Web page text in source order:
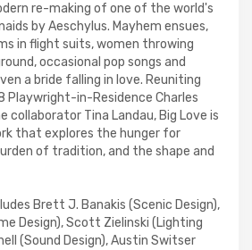
re-making of one of the world's
by Aeschylus. Mayhem ensues,
in flight suits, women throwing
occasional pop songs and
a bride falling in love. Reuniting
in-Residence Charles
collaborator Tina Landau, Big Love is
that explores the hunger for
of tradition, and the shape and
Brett J. Banakis (Scenic Design),
Design), Scott Zielinski (Lighting
(Sound Design), Austin Switser